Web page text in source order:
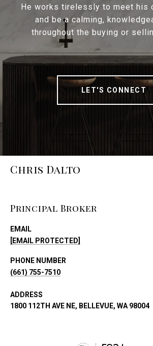
He works tirelessly to meet his
and be a calming,
throughout the buying or
LET'S CONNECT
Chris Dalto
Principal Broker
EMAIL
[EMAIL PROTECTED]
PHONE NUMBER
(661) 755-7510
ADDRESS
1800 112TH AVE NE, BELLEVUE, WA 98004